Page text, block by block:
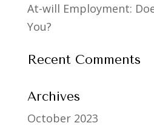
At-will Employment:
You?
Recent Comments
Archives
October 2023